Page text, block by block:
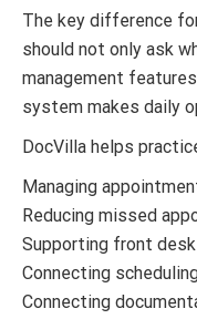
The key difference
should not only ask
management
system makes daily
DocVilla helps
Managing
Reducing missed
Supporting front
Connecting
Connecting